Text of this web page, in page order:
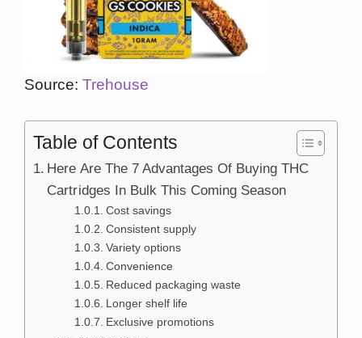
Source:Trehouse
Table of Contents
Here Are The 7 Advantages Of Buying THC
Cartridges In Bulk This Coming Season
Cost savings
Consistent supply
Variety options
Convenience
Reduced packaging waste
Longer shelf life
Exclusive promotions